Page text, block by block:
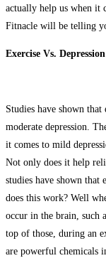
actually help us when it
Fitnacle will be telling
Exercise Vs. Depression
Studies have shown
moderate depression.
it comes to mild
Not only does it help
studies have shown that
does this work? Well
occur in the brain, such
top of those, during an
are powerful chemicals